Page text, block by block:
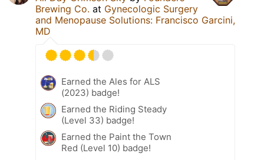
Brewing Co. at Gynecologic Surgery
and Menopause Solutions: Francisco Garcini,
MD
Earned the Ales for ALS
(2023) badge!
Earned the Riding Steady
(Level 33) badge!
Earned the Paint the Town
Red (Level 10) badge!